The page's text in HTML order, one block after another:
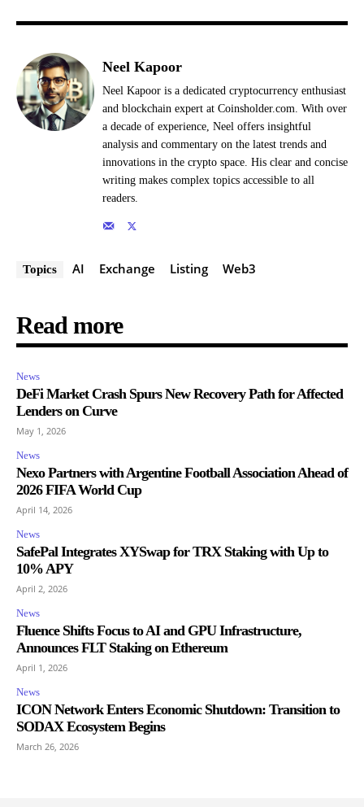
Neel Kapoor
Neel Kapoor is a dedicated cryptocurrency enthusiast
and blockchain expert at Coinsholder.com. With over
a decade of experience, Neel offers insightful
analysis and commentary on the latest trends and
innovations in the crypto space. His clear and concise
writing makes complex topics accessible to all
readers.
Topics AI Exchange Listing Web3
Read more
News
DeFi Market Crash Spurs New Recovery Path for Affected
Lenders on Curve
May 1, 2026
News
Nexo Partners with Argentine Football Association Ahead of
2026 FIFA World Cup
April 14, 2026
News
SafePal Integrates XYSwap for TRX Staking with Up to
10% APY
April 2, 2026
News
Fluence Shifts Focus to AI and GPU Infrastructure,
Announces FLT Staking on Ethereum
April 1, 2026
News
ICON Network Enters Economic Shutdown: Transition to
SODAX Ecosystem Begins
March 26, 2026